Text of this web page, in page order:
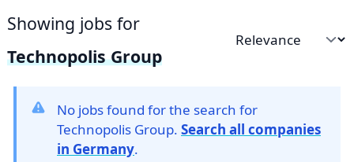
Showing jobs for
Technopolis Group
Sort by
No jobs found for the search for
Technopolis Group. Search all companies
in Germany.